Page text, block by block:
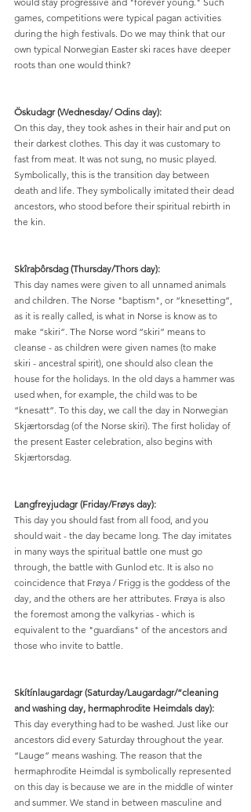
games, competitions were typical pagan activities
during the high festivals. Do we may think that our
own typical Norwegian Easter ski races have deeper
roots than one would think?
Öskudagr (Wednesday/ Odins day):
On this day, they took ashes in their hair and put on
their darkest clothes. This day it was customary to
fast from meat. It was not sung, no music played.
Symbolically, this is the transition day between
death and life. They symbolically imitated their dead
ancestors, who stood before their spiritual rebirth in
the kin.
Skîraþôrsdag (Thursday/Thors day):
This day names were given to all unnamed animals
and children. The Norse "baptism", or “knesetting”,
as it is really called, is what in Norse is know as to
make “skiri”. The Norse word “skiri” means to
cleanse - as children were given names (to make
skiri - ancestral spirit), one should also clean the
house for the holidays. In the old days a hammer was
used when, for example, the child was to be
“knesatt”. To this day, we call the day in Norwegian
Skjærtorsdag (of the Norse skiri). The first holiday of
the present Easter celebration, also begins with
Skjærtorsdag.
Langfreyjudagr (Friday/Frøys day):
This day you should fast from all food, and you
should wait - the day became long. The day imitates
in many ways the spiritual battle one must go
through, the battle with Gunlod etc. It is also no
coincidence that Frøya / Frigg is the goddess of the
day, and the others are her attributes. Frøya is also
the foremost among the valkyrias - which is
equivalent to the "guardians" of the ancestors and
those who invite to battle.
Skítínlaugardagr (Saturday/Laugardagr/”cleaning
and washing day, hermaphrodite Heimdals day):
This day everything had to be washed. Just like our
ancestors did every Saturday throughout the year.
“Lauge” means washing. The reason that the
hermaphrodite Heimdal is symbolically represented
on this day is because we are in the middle of winter
and summer. We stand in between masculine and